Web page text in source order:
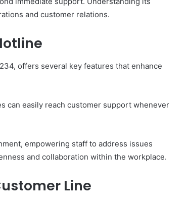
and customer relations.
offers several key features that enhance
can easily reach customer support whenever
empowering staff to address issues
and collaboration within the workplace.
Line
The
Invoice
Know
What’s
With
Wrong With You